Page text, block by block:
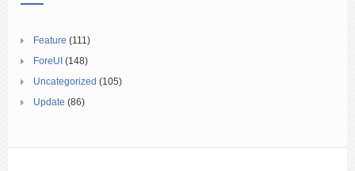
Feature (111)
ForeUI (148)
Uncategorized (105)
Update (86)